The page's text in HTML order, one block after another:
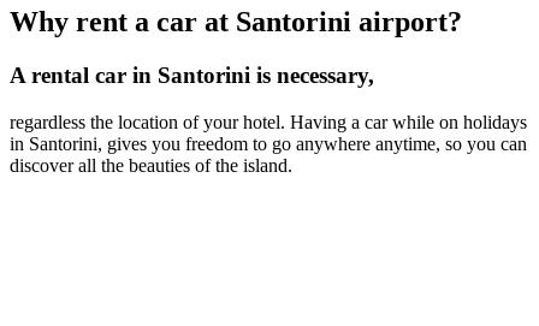
Why rent a car at Santorini airport?
A rental car in Santorini is necessary,
regardless the location of your hotel. Having a car while on holidays
in Santorini, gives you freedom to go anywhere anytime, so you can
discover all the beauties of the island.